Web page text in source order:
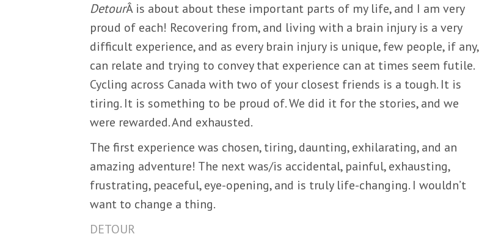
DetourÂ is about about these important parts of my life, and I am very
proud of each! Recovering from, and living with a brain injury is a very
difficult experience, and as every brain injury is unique, few people, if any,
can relate and trying to convey that experience can at times seem futile.
Cycling across Canada with two of your closest friends is a tough. It is
tiring. It is something to be proud of. We did it for the stories, and we
were rewarded. And exhausted.
The first experience was chosen, tiring, daunting, exhilarating, and an
amazing adventure! The next was/is accidental, painful, exhausting,
frustrating, peaceful, eye-opening, and is truly life-changing. I wouldn’t
want to change a thing.
DETOUR